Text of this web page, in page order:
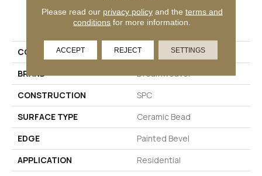
PRODUCT ATTRIBUTES
COLLECTION
Timeless Beauty
BRAND
Dreamweaver
CONSTRUCTION
SPC
SURFACE TYPE
Ceramic Bead
EDGE
Painted Bevel
APPLICATION
Residential
Please read our privacy policyand the terms and
conditions for more information.
ACCEPT REJECT SETTINGS